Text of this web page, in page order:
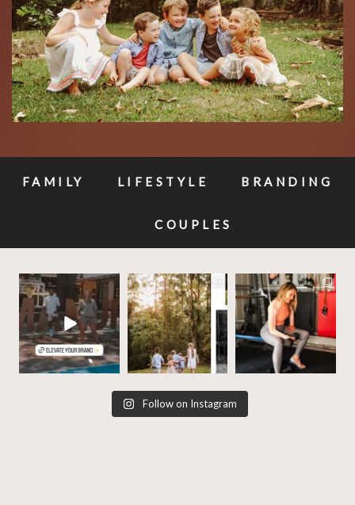
FAMILY LIFESTYLE BRANDING
COUPLES
✨Build your brands
visual story, and let’s
make it...
11 1
✨ These photos will be
priceless one day —
why...
10 0
Your business
deserves photos that
work as hard as
...
20
Follow on Instagram